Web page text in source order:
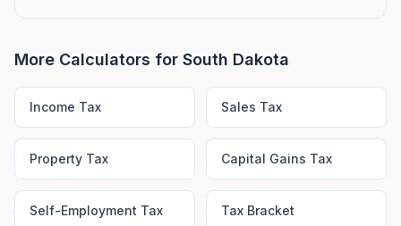
More Calculators for South Dakota
Income Tax Sales Tax
Property Tax Capital Gains Tax
Self-Employment Tax Tax Bracket